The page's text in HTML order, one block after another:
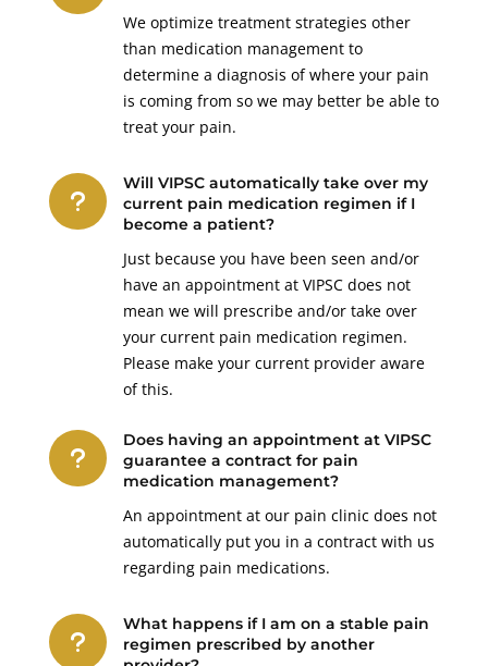
We optimize treatment strategies other
than medication management to
determine a diagnosis of where your pain
is coming from so we may better be able to
treat your pain.
u
Will VIPSC automatically take over my
current pain medication regimen if I
become a patient?
Just because you have been seen and/or
have an appointment at VIPSC does not
mean we will prescribe and/or take over
your current pain medication regimen.
Please make your current provider aware
of this.
u
Does having an appointment at VIPSC
guarantee a contract for pain
medication management?
An appointment at our pain clinic does not
automatically put you in a contract with us
regarding pain medications.
u
What happens if I am on a stable pain
regimen prescribed by another